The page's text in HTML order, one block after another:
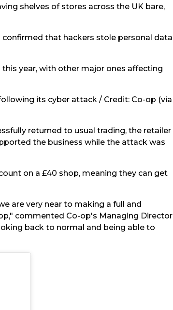
shelves of stores across the UK bare,
that hackers stole personal data
year, with other major ones affecting
its cyber attack / Credit: Co-op (via
returned to usual trading, the retailer
the business while the attack was
on a £40 shop, meaning they can get
are very near to making a full and
commented Co-op's Managing Director
back to normal and being able to